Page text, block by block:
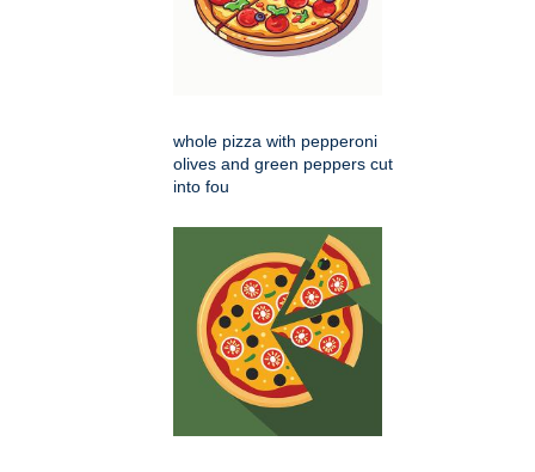
whole pizza with pepperoni
olives and green peppers cut
into fou